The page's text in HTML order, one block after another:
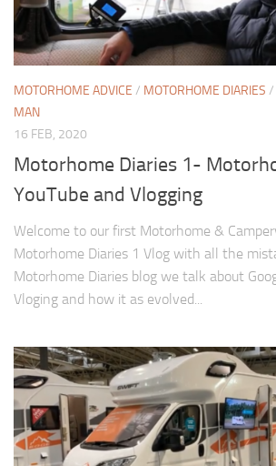
MOTORHOME ADVICE / MOTORHOME DIARIES /
MAN
16 FEB, 2020
Motorhome Diaries 1-
YouTube and Vlogging
Welcome to our first Motorhome &
Motorhome Diaries 1 Vlog with all the
Motorhome Diaries blog we talk about
Vloging and how it as evolved...